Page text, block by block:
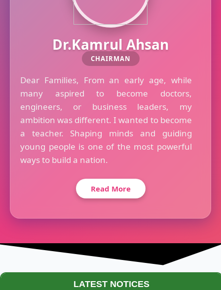
Dr.Kamrul Ahsan
CHAIRMAN
Dear Families, From an early age, while
many aspired to become doctors,
engineers, or business leaders, my
ambition was different. I wanted to become
a teacher. Shaping minds and guiding
young people is one of the most powerful
ways to build a nation.
Read More
LATEST NOTICES